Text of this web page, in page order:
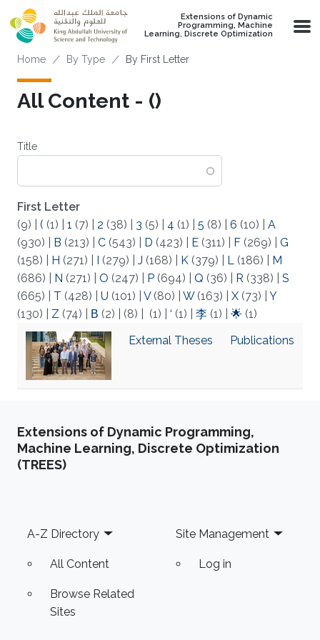
Skip to main content
Extensions of Dynamic
Programming, Machine
Learning, Discrete Optimization
Breadcrumb
Home By Type By First Letter
All Content - (‌)
Title
First Letter
(9)
( (1) 1 (7) 2 (38) 3 (5) 4 (1) 5 (8) 6 (10)
A
(930)
B (213) C (543) D (423) E (311) F (269)
G
(158)
H (271) I (279) J (168) K (379) L (186)
M
(686)
N (271) O (247) P (694) Q (36) R (338)
S
(665)
T (428) U (101) V(80) W(163) X (73)
Y
(130)
Z (74) Β (2) (8) (1) ‘ (1) 李 (1) 🌟 (1)
‌External Theses
Publications
Extensions of Dynamic Programming,
Machine Learning, Discrete Optimization
(TREES)
Footer
A-Z Directory
All Content
Browse Related
Sites
Site Management
Log in